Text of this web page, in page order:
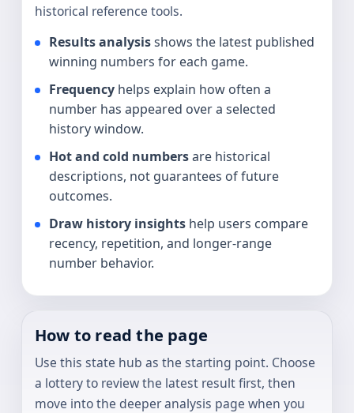
historical reference tools.
Results analysisshows the latest published
winning numbers for each game.
Frequency helps explain how often a
number has appeared over a selected
history window.
Hot and cold numbersare historical
descriptions, not guarantees of future
outcomes.
Draw history insights help users compare
recency, repetition, and longer-range
number behavior.
How to read the page
Use this state hub as the starting point. Choose
a lottery to review the latest result first, then
move into the deeper analysis page when you